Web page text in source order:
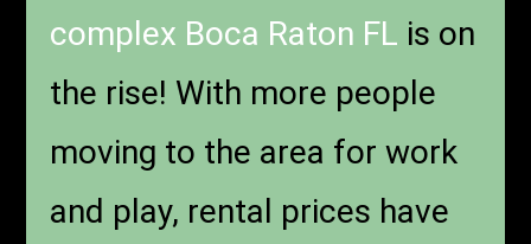
complex Boca Raton FL is on
the rise! With more people
moving to the area for work
and play, rental prices have